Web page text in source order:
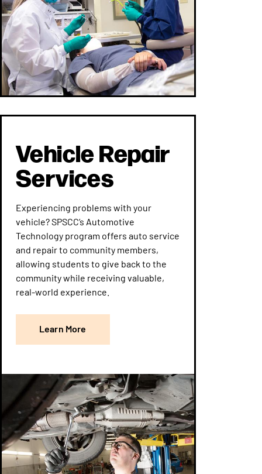
Vehicle Repair
Services
Experiencing problems with your
vehicle? SPSCC’s Automotive
Technology program offers auto service
and repair to community members,
allowing students to give back to the
community while receiving valuable,
real-world experience.
Learn More